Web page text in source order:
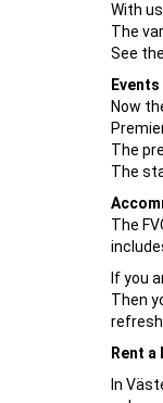
With
The
See
Now
The
The
The
If you
Then
Rent
In